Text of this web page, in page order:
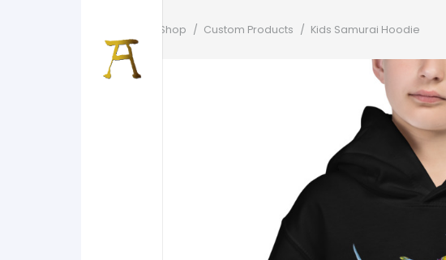
Shop / Custom Products / Kids Samurai Hoodie